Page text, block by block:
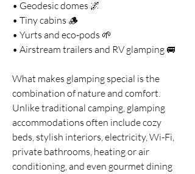
• Geodesic domes 🌌
• Tiny cabins 🪵
• Yurts and eco-pods 🌱
• Airstream trailers and RV glamping 🚐
What makes glamping special is the
combination of nature and comfort.
Unlike traditional camping, glamping
accommodations often include cozy
beds, stylish interiors, electricity, Wi-Fi,
private bathrooms, heating or air
conditioning, and even gourmet dining